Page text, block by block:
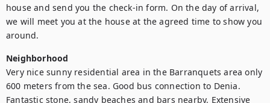
house and send you the check-in form. On the day of arrival,
we will meet you at the house at the agreed time to show you
around.
Neighborhood
Very nice sunny residential area in the Barranquets area only
600 meters from the sea. Good bus connection to Denia.
Fantastic stone, sandy beaches and bars nearby. Extensive